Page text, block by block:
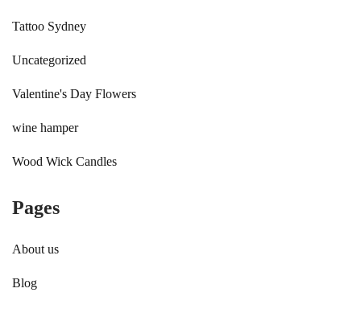
Tattoo Sydney
Uncategorized
Valentine's Day Flowers
wine hamper
Wood Wick Candles
Pages
About us
Blog